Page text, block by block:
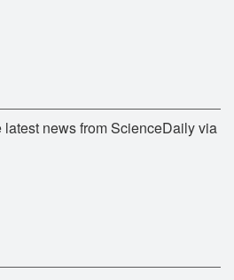
latest news from ScienceDaily via